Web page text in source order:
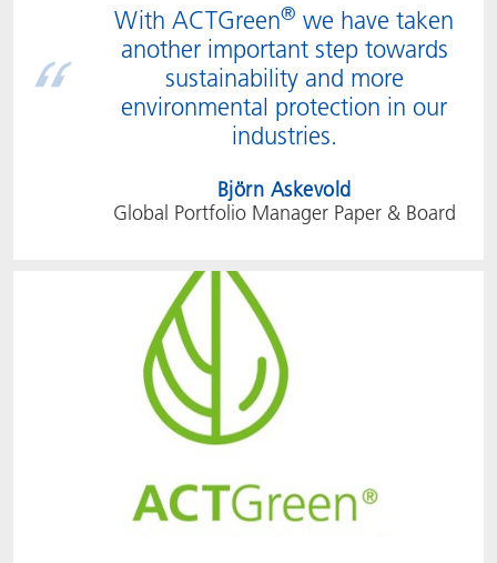
With ACTGreen® we have taken
another important step towards
sustainability and more
environmental protection in our
industries.
Björn Askevold
Global Portfolio Manager Paper & Board